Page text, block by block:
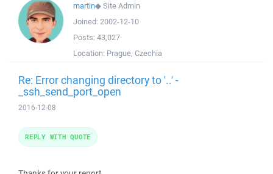
martin◆Site Admin
Joined: 2002-12-10
Posts: 43,027
Location: Prague, Czechia
Re: Error changing directory to '..' -
_ssh_send_port_open
2016-12-08
REPLY WITH QUOTE